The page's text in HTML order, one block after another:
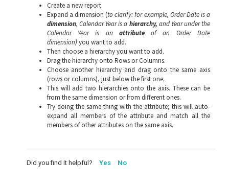
Create a new report.
Expand a dimension (to clarify: for example, Order Date is a
dimension, Calendar Year is a hierarchy, and Year under the
Calendar Year is an attributeof an Order Date
dimension) you want to add.
Then choose a hierarchy you want to add.
Drag the hierarchy onto Rows or Columns.
Choose another hierarchy and drag onto the same axis
(rows or columns), just below the first one.
This will add two hierarchies onto the axis. These can be
from the same dimension or from different ones.
Try doing the same thing with the attribute; this will auto-
expand all members of the attribute and match all the
members of other attributes on the same axis.
Did you find it helpful? Yes No